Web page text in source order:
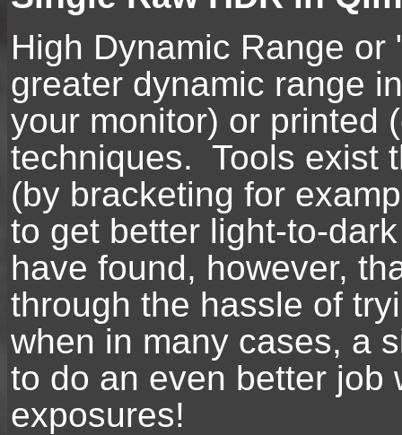
High Dynamic Range
greater dynamic range
your monitor) or printed
techniques. Tools exist
(by bracketing for
to get better light-to-
have found, however,
through the hassle of
when in many cases, a
to do an even better job
exposures!